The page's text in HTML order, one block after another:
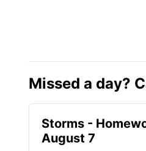
Missed a day?
Storms -
August 7